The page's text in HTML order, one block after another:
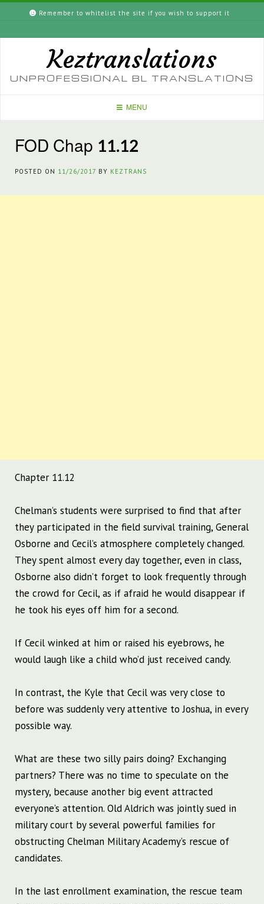
content
Remember to whitelist the site if you wish to support it
Keztranslations
UNPROFESSIONAL BL TRANSLATIONS
MENU
FOD Chap 11.12
POSTED ON 11/26/2017 BY KEZTRANS
Chapter 11.12
Chelman’s students were surprised to find that after
they participated in the field survival training, General
Osborne and Cecil’s atmosphere completely changed.
They spent almost every day together, even in class,
Osborne also didn’t forget to look frequently through
the crowd for Cecil, as if afraid he would disappear if
he took his eyes off him for a second.
If Cecil winked at him or raised his eyebrows, he
would laugh like a child who’d just received candy.
In contrast, the Kyle that Cecil was very close to
before was suddenly very attentive to Joshua, in every
possible way.
What are these two silly pairs doing? Exchanging
partners? There was no time to speculate on the
mystery, because another big event attracted
everyone’s attention. Old Aldrich was jointly sued in
military court by several powerful families for
obstructing Chelman Military Academy’s rescue of
candidates.
In the last enrollment examination, the rescue team